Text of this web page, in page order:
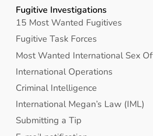
Fugitive Investigations
15 Most Wanted Fugitives
Fugitive Task Forces
Most Wanted International Sex
International Operations
Criminal Intelligence
International Megan’s Law (IML)
Submitting a Tip